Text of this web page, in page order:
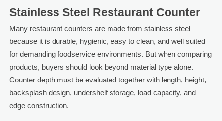
Stainless Steel Restaurant Counter
Many restaurant counters are made from stainless steel
because it is durable, hygienic, easy to clean, and well suited
for demanding foodservice environments. But when comparing
products, buyers should look beyond material type alone.
Counter depth must be evaluated together with length, height,
backsplash design, undershelf storage, load capacity, and
edge construction.